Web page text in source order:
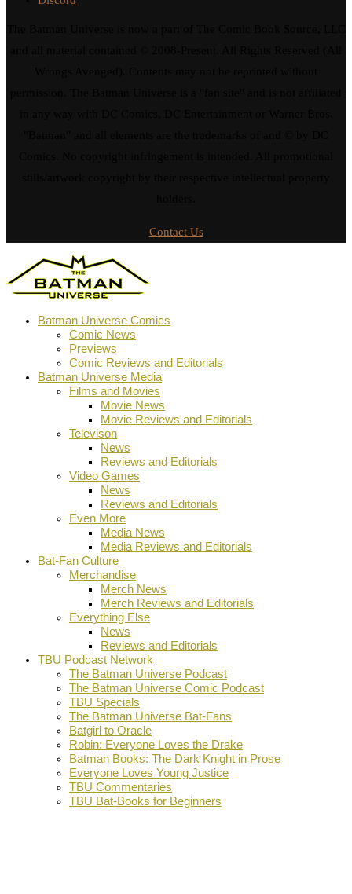
Contact Us
Batman Universe Comics
Comic News
Previews
Comic Reviews and Editorials
Batman Universe Media
Films and Movies
Movie News
Movie Reviews and Editorials
Televison
News
Reviews and Editorials
Video Games
News
Reviews and Editorials
Even More
Media News
Media Reviews and Editorials
Bat-Fan Culture
Merchandise
Merch News
Merch Reviews and Editorials
Everything Else
News
Reviews and Editorials
TBU Podcast Network
The Batman Universe Podcast
The Batman Universe Comic Podcast
TBU Specials
The Batman Universe Bat-Fans
Batgirl to Oracle
Robin: Everyone Loves the Drake
Batman Books: The Dark Knight in Prose
Everyone Loves Young Justice
TBU Commentaries
TBU Bat-Books for Beginners